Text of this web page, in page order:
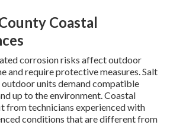
Coastal
corrosion risks affect outdoor
and require protective measures. Salt
units demand compatible
up to the environment. Coastal
from technicians experienced with
conditions that are different from